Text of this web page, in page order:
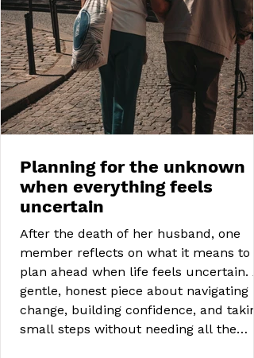
Planning for the unknown
when everything feels
uncertain
After the death of her husband, one
member reflects on what it means to
plan ahead when life feels uncertain. A
gentle, honest piece about navigating
change, building confidence, and
small steps without needing all the